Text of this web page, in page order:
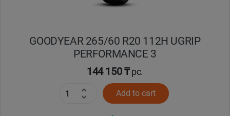
GOODYEAR 265/60 R20 112H UGRIP
PERFORMANCE 3
144 150 ₸pc.
Add to cart